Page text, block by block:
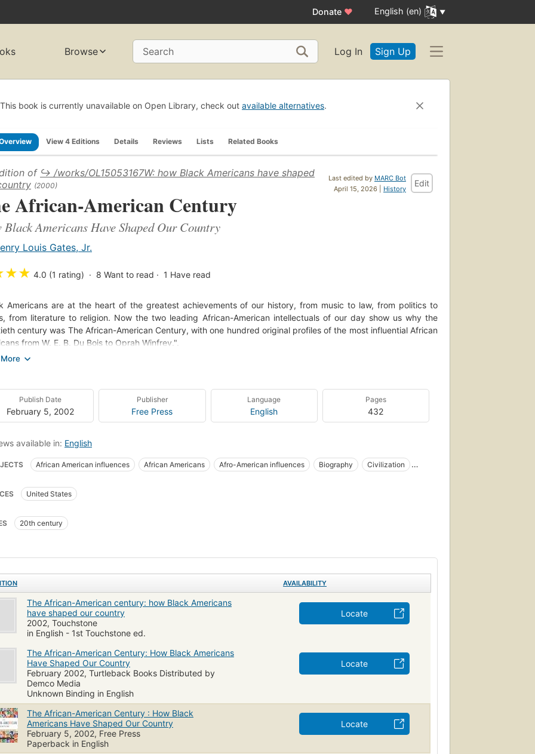
Donate ♥ English (en)
Browse Search Log In Sign Up
This book is currently unavailable on Open Library, check out available alternatives.
View 4 Editions Details Reviews Lists Related Books
Last edited by MARC Bot
April 15, 2026 | History
Edit
of ↪ /works/OL15053167W: how Black Americans have shaped
(2000)
African-American Century
Black Americans Have Shaped Our Country
Louis Gates, Jr.
★★ 4.0 (1 rating) 8 Want to read 1 Have read
Americans are at the heart of the greatest achievements of our history, from music to law, from politics to
from literature to religion. Now the two leading African-American intellectuals of our day show us why the
century was The African-American Century, with one hundred original profiles of the most influential African
from W. E. B. Du Bois to Oprah Winfrey.".
American Century reminds us that there would be no American culture without black America. Without
we would miss our greatest novels. Without Joe Louis, Jackie Robinson, or Althea Gibson, we would
of our most glorious triumphs in sports. Without Thurgood Marshall, Dr.
or Barbara Jordan, we would be deprived of the political breakthroughs that affirm and strengthen our
or stunned by the power of a Spike Lee film, whether we are building a business empire or fighting for
- we are all shaped and influenced by the African-American experience."--BOOK JACKET.
Publish Date
February 5, 2002
Publisher
Free Press
Language
English
Pages
432
available in: English
African American influences African Americans Afro-American influences Biography
Civilization
states, biography
United States
20th century
AVAILABILITY
The African-American century: how Black Americans
have shaped our country
2002, Touchstone
in English - 1st Touchstone ed.
Locate
The African-American Century: How Black Americans
Have Shaped Our Country
February 2002, Turtleback Books Distributed by
Demco Media
Unknown Binding in English
Locate
The African-American Century : How Black
Americans Have Shaped Our Country
February 5, 2002, Free Press
Paperback in English
Locate